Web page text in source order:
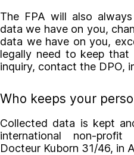
The FPA will also
data we have on you,
data we have on you,
legally need to keep
inquiry, contact the DPO,
Who keeps your
Collected data is kept
international non-
Docteur Kuborn 31/46, in